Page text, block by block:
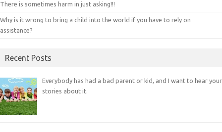
There is sometimes harm in just asking!!!
Why is it wrong to bring a child into the world if you have to rely on
assistance?
Recent Posts
Everybody has had a bad parent or kid, and I want to hear your
stories about it.